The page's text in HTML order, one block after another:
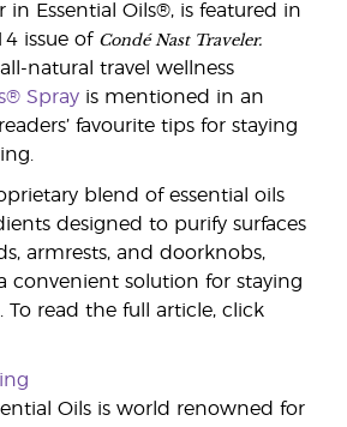
in Essential Oils®, is featured in
issue of Condé Nast Traveler.
natural travel wellness
Spray is mentioned in an
favourite tips for staying
blend of essential oils
designed to purify surfaces
armrests, and doorknobs,
convenient solution for staying
To read the full article, click
Oils is world renowned for